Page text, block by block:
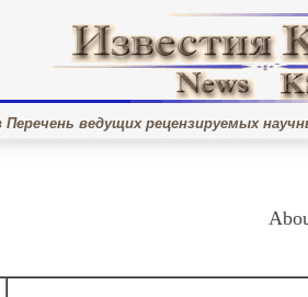
Перечень ведущих рецензируемых